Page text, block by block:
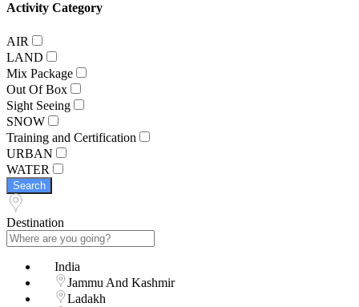
Activity Category
AIR
LAND
Mix Package
Out Of Box
Sight Seeing
SNOW
Training and Certification
URBAN
WATER
Search
Destination
India
Jammu And Kashmir
Ladakh